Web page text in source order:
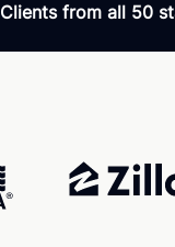
Clients from all 50